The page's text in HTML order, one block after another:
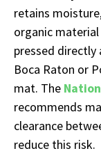
retains
organic
pressed directly
Boca Raton or
mat. The
recommends
clearance
reduce this risk.